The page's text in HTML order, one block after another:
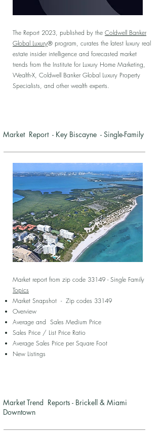
The Report 2023, published by the Coldwell Banker
Global Luxury® program, curates the latest luxury real
estate insider intelligence and forecasted market
trends from the Institute for Luxury Home Marketing,
Wealth-X, Coldwell Banker Global Luxury Property
Specialists, and other wealth experts.
Market Report - Key Biscayne - Single-Family
Market report from zip code 33149 - Single Family
Topics
Market Snapshot - Zip codes 33149
Overview
Average and Sales Medium Price
Sales Price / List Price Ratio
Average Sales Price per Square Foot
New Listings
Market Trend Reports - Brickell & Miami
Downtown